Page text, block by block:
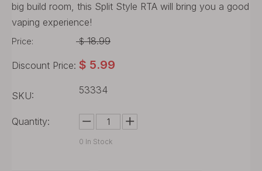
big build room, this Split Style RTA will bring you a good
vaping experience!
Price: $ 18.99
Discount Price: $ 5.99
SKU: 53334
Quantity:
0 In Stock